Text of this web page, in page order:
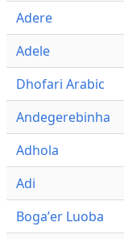
Adere
Adele
Dhofari Arabic
Andegerebinha
Adhola
Adi
Bogaʼer Luoba